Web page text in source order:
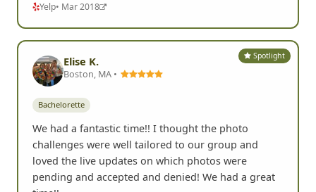
Yelp• Mar 2018
Spotlight
Elise K.
Boston, MA •
Bachelorette
We had a fantastic time!! I thought the photo
challenges were well tailored to our group and
loved the live updates on which photos were
pending and accepted and denied! We had a great